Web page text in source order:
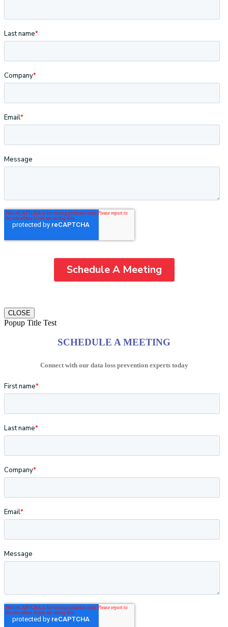
CLOSE
Popup Title Test
SCHEDULE A MEETING
Connect with our data loss prevention experts today